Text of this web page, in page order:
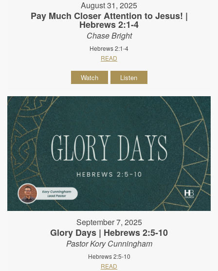
August 31, 2025
Pay Much Closer Attention to Jesus! |
Hebrews 2:1-4
Chase Bright
Hebrews 2:1-4
READ
Watch Listen
September 7, 2025
Glory Days | Hebrews 2:5-10
Pastor Kory Cunningham
Hebrews 2:5-10
READ